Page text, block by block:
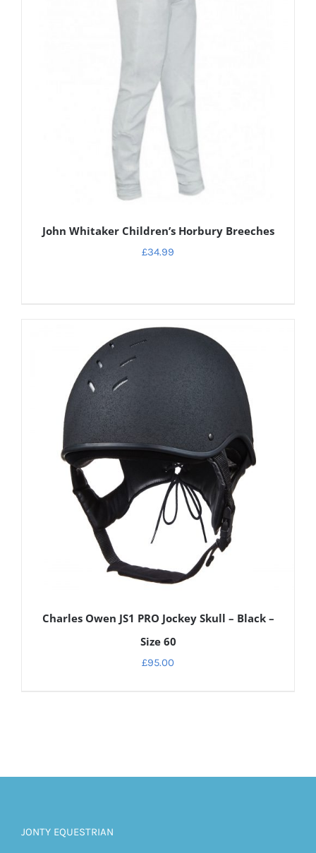
DETAILS
John Whitaker Children’s Horbury Breeches
£34.99
Charles Owen JS1 PRO Jockey Skull – Black –
Size 60
£95.00
JONTY EQUESTRIAN